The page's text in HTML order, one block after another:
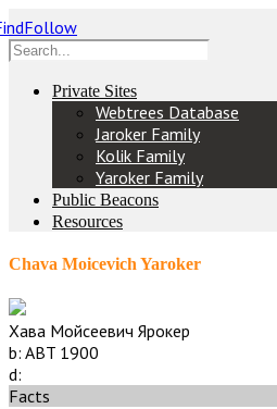
Private Sites
Webtrees Database
Jaroker Family
Kolik Family
Yaroker Family
Public Beacons
Resources
Chava Moicevich Yaroker
Хава Мойсеевич Ярокер
b: ABT 1900
d:
Facts